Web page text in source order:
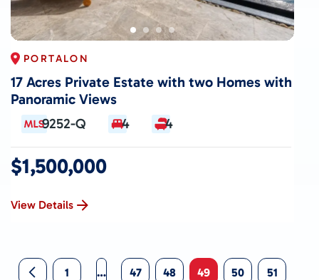
PORTALON
17 Acres Private Estate with two Homes with
Panoramic Views
9252-Q 4 4
$1,500,000
View Details
1 … 47 48 49 50 51